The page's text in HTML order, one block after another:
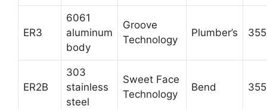
ER3
6061
aluminum
body
Groove
Technology
Plumber’s 355
ER2B
303
stainless
steel
Sweet Face
Technology
Bend 355